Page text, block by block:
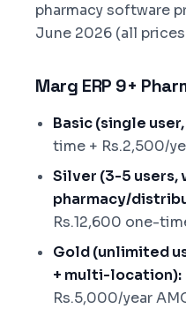
pharmacy software
June 2026 (all
Marg ERP 9+
Basic (single
time + Rs.2,500/
Silver (3-5 users,
pharmacy/
Rs.12,600 one-
Gold (unlimited
+ multi-location):
Rs.5,000/year